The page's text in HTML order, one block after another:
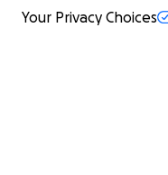
Your Privacy Choices